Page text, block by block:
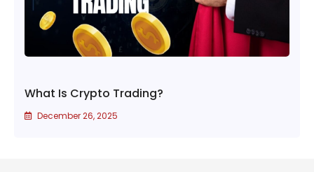
What Is Crypto Trading?
December 26, 2025